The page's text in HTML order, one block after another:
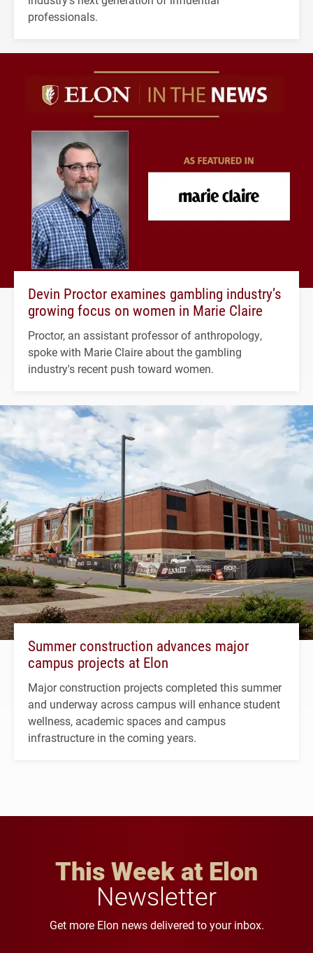
professionals.
Devin Proctor examines gambling industry’s
growing focus on women in Marie Claire
Proctor, an assistant professor of anthropology,
spoke with Marie Claire about the gambling
industry's recent push toward women.
Summer construction advances major
campus projects at Elon
Major construction projects completed this summer
and underway across campus will enhance student
wellness, academic spaces and campus
infrastructure in the coming years.
This Week at Elon
Newsletter
Get more Elon news delivered to your inbox.